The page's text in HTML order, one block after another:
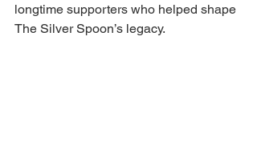
longtime supporters who helped shape
The Silver Spoon’s legacy.